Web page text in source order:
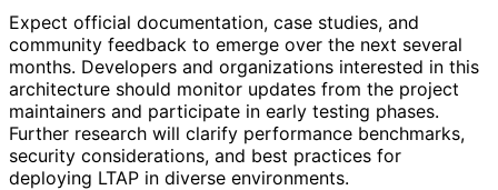
Expect official documentation, case studies, and
community feedback to emerge over the next several
months. Developers and organizations interested in this
architecture should monitor updates from the project
maintainers and participate in early testing phases.
Further research will clarify performance benchmarks,
security considerations, and best practices for
deploying LTAP in diverse environments.